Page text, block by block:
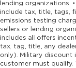
lending organizations.
include tax, title, tags,
emissions testing
sellers or lending
includes all offers
tax, tag, title, any
only). Military discount
customer must qualify.